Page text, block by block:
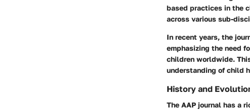
based practices in the
across various sub-
In recent years, the
emphasizing the need
children worldwide.
understanding of child
History and
The AAP journal has a